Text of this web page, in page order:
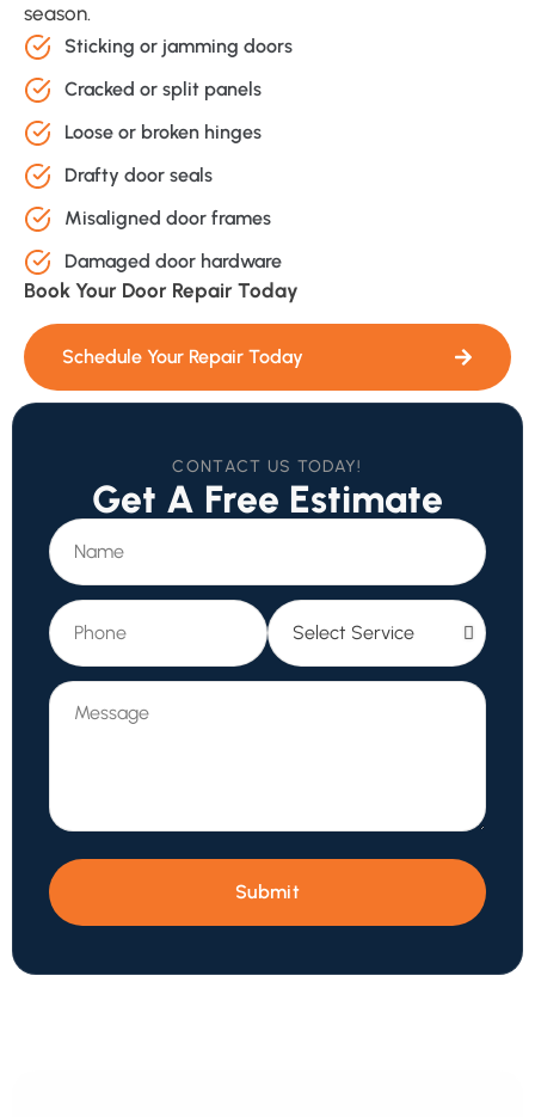
season.
Sticking or jamming doors
Cracked or split panels
Loose or broken hinges
Drafty door seals
Misaligned door frames
Damaged door hardware
Book Your Door Repair Today
Schedule Your Repair Today
CONTACT US TODAY!
Get A Free Estimate
Submit